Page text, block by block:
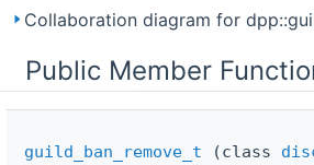
Collaboration diagram for
Public Member
guild_ban_remove_t (class